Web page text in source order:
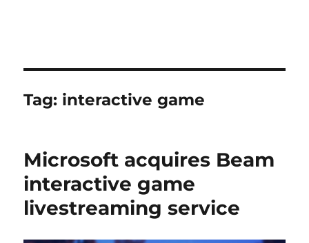
Tag: interactive game
Microsoft acquires Beam
interactive game
livestreaming service